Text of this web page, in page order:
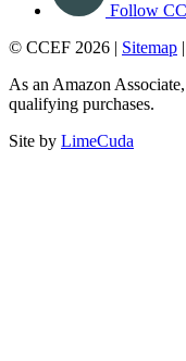
Follow
© CCEF 2026 | Sitemap |
As an Amazon
qualifying purchases.
Site by LimeCuda